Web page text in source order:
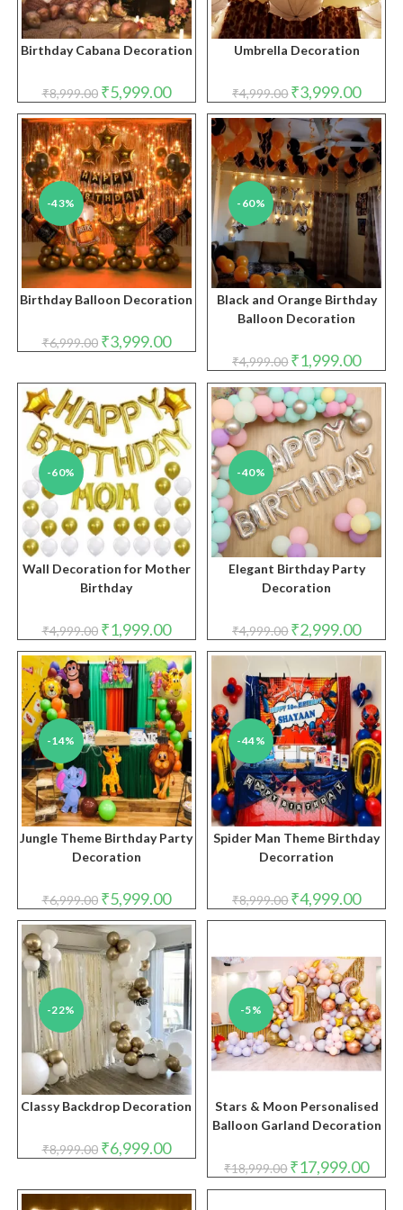
Birthday Cabana Decoration
₹8,999.00 Original
price
was:
₹8,999.00.
₹5,999.00Current
price
is:
₹5,999.00.
Umbrella Decoration
₹4,999.00 Original
price
was:
₹4,999.00.
₹3,999.00price
is:
-43%
Birthday Balloon Decoration
₹6,999.00 Original
price
₹3,999.00Current
price
₹3,999.00.
-60%
Black and Orange Birthday
Balloon Decoration
₹4,999.00 Original
price
was:
₹4,999.00.
₹1,999.00price
is:
-60%
Wall Decoration for Mother
Birthday
₹4,999.00 Original
price
was:
₹4,999.00.
₹1,999.00Current
price
is:
₹1,999.00.
-40%
Elegant Birthday Party
Decoration
₹4,999.00 Original
price
was:
₹2,999.00price
is:
-14%
Jungle Theme Birthday Party
Decoration
₹6,999.00 Original
price
was:
₹6,999.00.
₹5,999.00Current
price
is:
-44%
Spider Man Theme Birthday
Decorration
₹8,999.00 Original
price
was:
₹4,999.00price
is:
-22%
Classy Backdrop Decoration
₹8,999.00 Original
price
₹6,999.00Current
price
₹6,999.00.
-5%
Stars & Moon Personalised
Balloon Garland Decoration
₹18,999.00 Original
price
was:
₹17,999.00price
is: